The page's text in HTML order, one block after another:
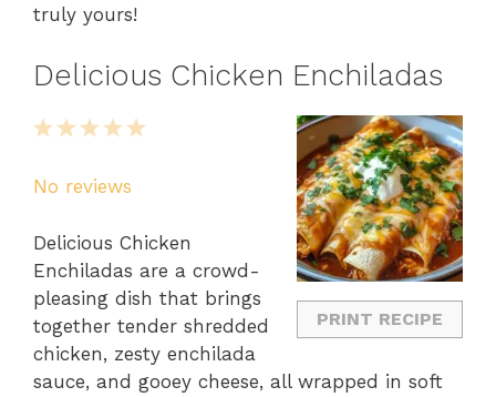
truly yours!
Delicious Chicken Enchiladas
PRINT RECIPE
5
4
3
2
1
No reviews
Delicious Chicken
Enchiladas are a crowd-
pleasing dish that brings
together tender shredded
chicken, zesty enchilada
sauce, and gooey cheese, all wrapped in soft